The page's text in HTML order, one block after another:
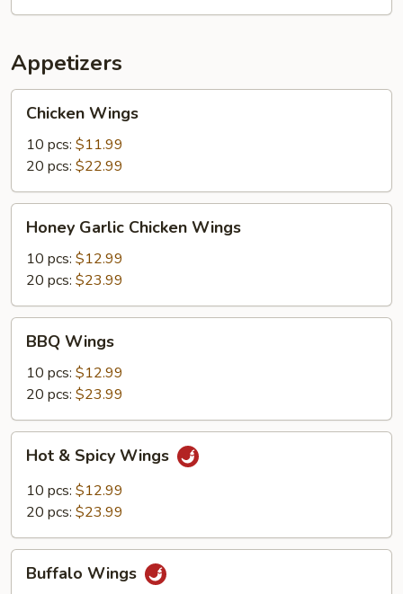
Appetizers
Wings
Chicken Wings
10 pcs: $11.99
20 pcs: $22.99
Garlic
Chicken
Wings
Honey Garlic Chicken Wings
10 pcs: $12.99
20 pcs: $23.99
Wings
BBQ Wings
10 pcs: $12.99
20 pcs: $23.99
Spicy
Wings
Hot & Spicy Wings
10 pcs: $12.99
20 pcs: $23.99
Wings
Buffalo Wings